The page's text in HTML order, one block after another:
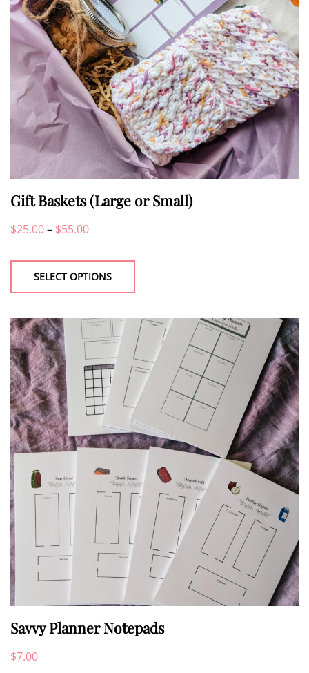
Gift Baskets (Large or Small)
$25.00– $55.00Price
$25.00
through
SELECT OPTIONS
has
variants.
The
options
may
chosen
on
the
product
page
Savvy Planner Notepads
$7.00